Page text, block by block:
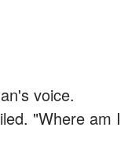
voice.
"Where am I